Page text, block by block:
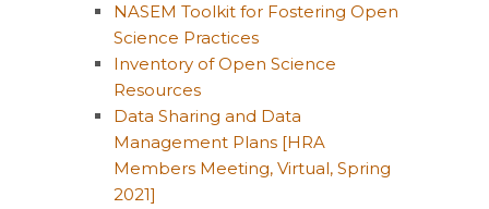
NASEM Toolkit for Fostering Open
Science Practices
Inventory of Open Science
Resources
Data Sharing and Data
Management Plans [HRA
Members Meeting, Virtual, Spring
2021]